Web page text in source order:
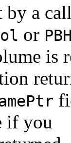
by a
or
is
if you